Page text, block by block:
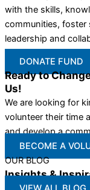
with the skills,
communities, foster
leadership and
DONATE FUND
Ready to
Us!
We are looking for
volunteer their time
and develop a
BECOME A
OUR BLOG
Insights &